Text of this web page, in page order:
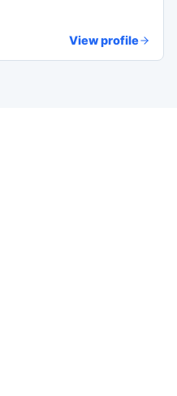
View profile